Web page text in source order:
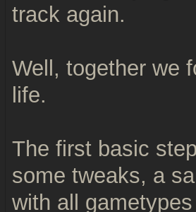
track again.
Well, together we
life.
The first basic
some tweaks, a
with all